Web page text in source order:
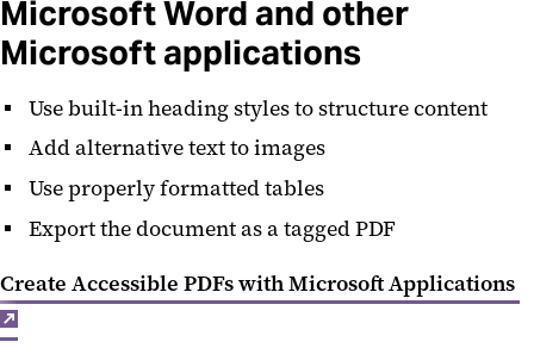
Microsoft Word and other
Microsoft applications
Use built-in heading styles to structure content
Add alternative text to images
Use properly formatted tables
Export the document as a tagged PDF
Create Accessible PDFs with Microsoft Applications